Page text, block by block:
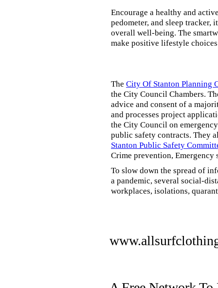
Encourage a healthy and
pedometer, and sleep
overall well-being. The
make positive lifestyle
The City Of Stanton Planning
the City Council Chambers.
advice and consent of a
and processes project
the City Council on
public safety contracts. They
Stanton Public Safety
Crime prevention, Emergency
To slow down the spread of
a pandemic, several social-
workplaces, isolations,